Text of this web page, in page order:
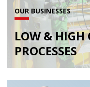
OUR BUSINESSES
LOW & HIGH
PROCESSES